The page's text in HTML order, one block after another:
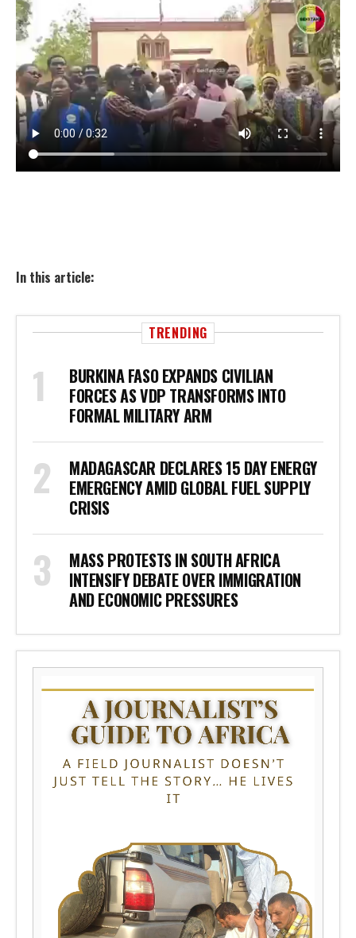
In this article:
TRENDING
BURKINA FASO EXPANDS CIVILIAN
FORCES AS VDP TRANSFORMS INTO
FORMAL MILITARY ARM
MADAGASCAR DECLARES 15 DAY ENERGY
EMERGENCY AMID GLOBAL FUEL SUPPLY
CRISIS
MASS PROTESTS IN SOUTH AFRICA
INTENSIFY DEBATE OVER IMMIGRATION
AND ECONOMIC PRESSURES